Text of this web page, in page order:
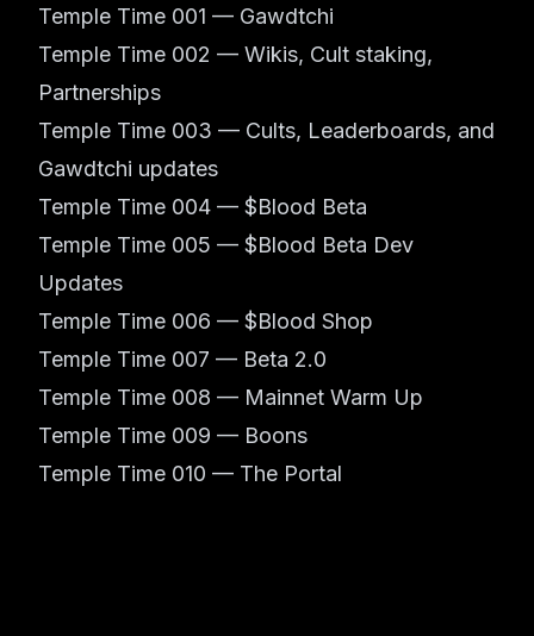
Temple Time 001 — Gawdtchi
Temple Time 002 — Wikis, Cult staking,
Partnerships
Temple Time 003 — Cults, Leaderboards, and
Gawdtchi updates
Temple Time 004 — $Blood Beta
Temple Time 005 — $Blood Beta Dev
Updates
Temple Time 006 — $Blood Shop
Temple Time 007 — Beta 2.0
Temple Time 008 — Mainnet Warm Up
Temple Time 009 — Boons
Temple Time 010 — The Portal